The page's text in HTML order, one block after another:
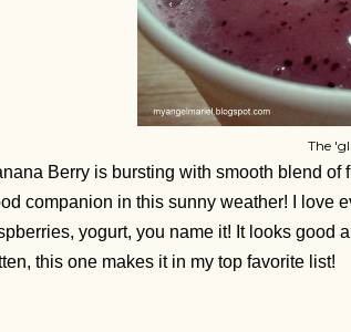
The
Berry is bursting with smooth blend
companion in this sunny weather!
I love
yogurt, you name it! It looks good
this one makes it in my top favorite list!